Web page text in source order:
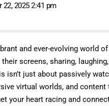
2025 2:41 pm
and ever-evolving world
screens, sharing,
isn’t just about passively
virtual worlds, and
your heart racing and